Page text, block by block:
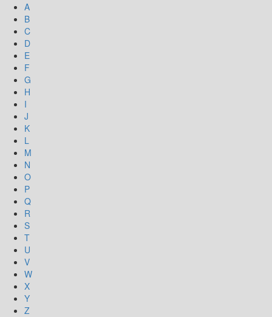
A
B
C
D
E
F
G
H
I
J
K
L
M
N
O
P
Q
R
S
T
U
V
W
X
Y
Z